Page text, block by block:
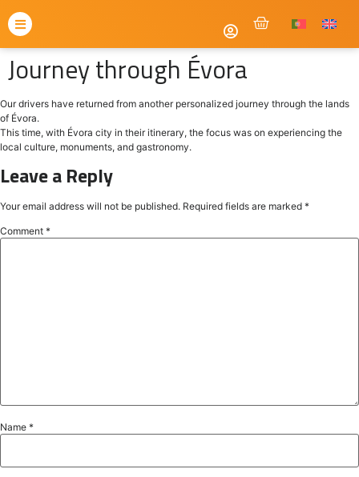
Journey through Évora
Our drivers have returned from another personalized journey through the lands
of Évora.
This time, with Évora city in their itinerary, the focus was on experiencing the
local culture, monuments, and gastronomy.
Leave a Reply
Your email address will not be published. Required fields are marked *
Comment *
Name *